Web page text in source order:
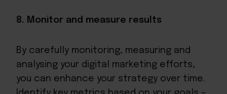
8. Monitor and measure results
By carefully monitoring, measuring and
analysing your digital marketing efforts,
you can enhance your strategy over time.